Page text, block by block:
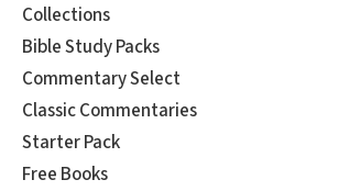
Collections
Bible Study Packs
Commentary Select
Classic Commentaries
Starter Pack
Free Books